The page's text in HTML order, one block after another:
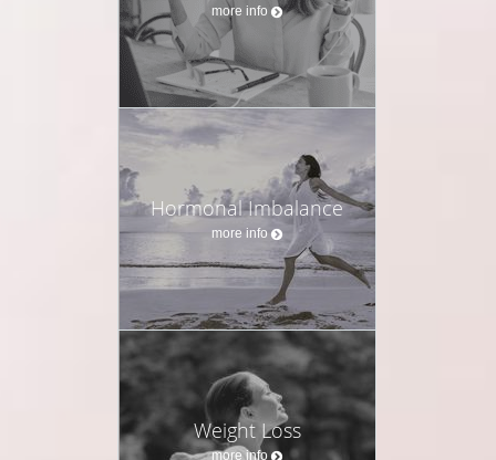
more info
Hormonal Imbalance
more info
Weight Loss
more info